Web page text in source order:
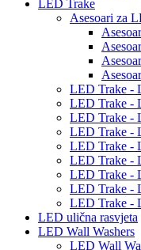
LED Trake
Asesoari za
LED Trake -
LED Trake -
LED Trake -
LED Trake -
LED Trake -
LED Trake -
LED Trake -
LED Trake -
LED Trake -
LED ulična rasvjeta
LED Wall Washers
LED Wall